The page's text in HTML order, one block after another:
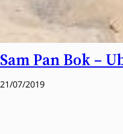
Sam Pan Bok –
21/07/2019